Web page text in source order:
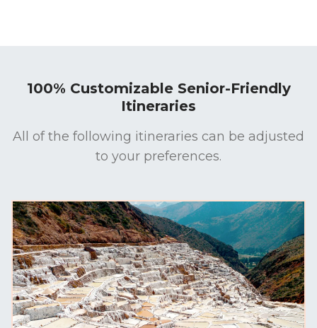
100% Customizable Senior-Friendly
Itineraries
All of the following itineraries can be adjusted
to your preferences.